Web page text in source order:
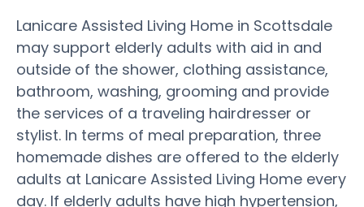
Lanicare Assisted Living Home in Scottsdale
may support elderly adults with aid in and
outside of the shower, clothing assistance,
bathroom, washing, grooming and provide
the services of a traveling hairdresser or
stylist. In terms of meal preparation, three
homemade dishes are offered to the elderly
adults at Lanicare Assisted Living Home every
day. If elderly adults have high hypertension,